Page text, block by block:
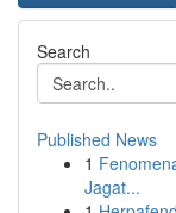
Search
Published News
1
Jagat...